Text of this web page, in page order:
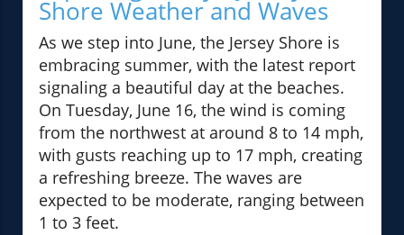
Shore Weather and Waves
As we step into June, the Jersey Shore is
embracing summer, with the latest report
signaling a beautiful day at the beaches.
On Tuesday, June 16, the wind is coming
from the northwest at around 8 to 14 mph,
with gusts reaching up to 17 mph, creating
a refreshing breeze. The waves are
expected to be moderate, ranging between
1 to 3 feet.